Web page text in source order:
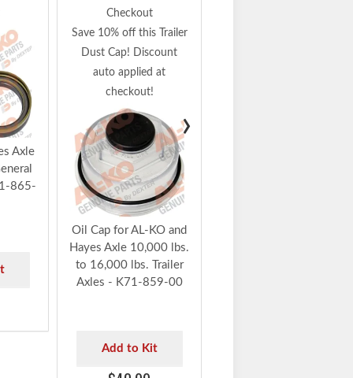
Axle
865-
Checkout
Save 10% off this Trailer
Dust Cap! Discount
auto applied at
checkout!
Oil Cap for AL-KO and
Hayes Axle 10,000 lbs.
to 16,000 lbs. Trailer
Axles - K71-859-00
Add to Kit
›